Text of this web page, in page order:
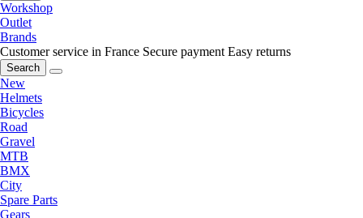
Workshop
Outlet
Brands
Customer service in France Secure payment Easy returns
Search
New
Helmets
Bicycles
Road
Gravel
MTB
BMX
City
Spare Parts
Gears